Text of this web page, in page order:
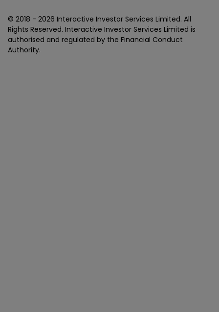
© 2018 - 2026 Interactive Investor Services Limited. All
Rights Reserved. Interactive Investor Services Limited is
authorised and regulated by the Financial Conduct
Authority.